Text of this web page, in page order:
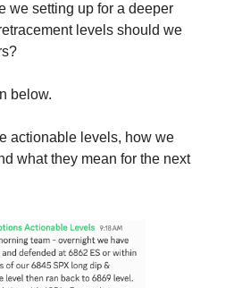
we setting up for a deeper
levels should we
below.
actionable levels, how we
what they mean for the next